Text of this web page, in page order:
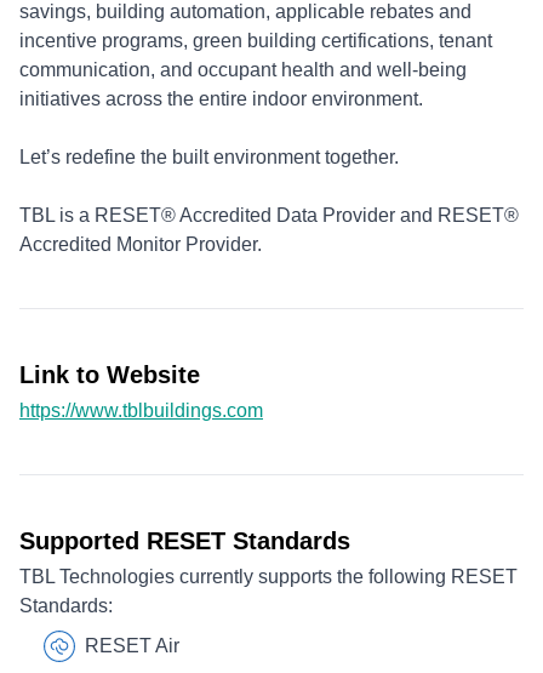
savings, building automation, applicable rebates and
incentive programs, green building certifications, tenant
communication, and occupant health and well-being
initiatives across the entire indoor environment.
Let’s redefine the built environment together.
TBL is a RESET® Accredited Data Provider and RESET®
Accredited Monitor Provider.
Link to Website
https://www.tblbuildings.com
Supported RESET Standards
TBL Technologies currently supports the following RESET
Standards:
RESET Air